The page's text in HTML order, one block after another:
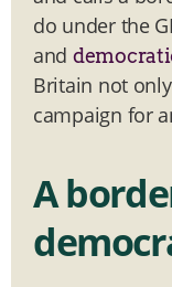
do under the
and
Britain not
campaign for
A